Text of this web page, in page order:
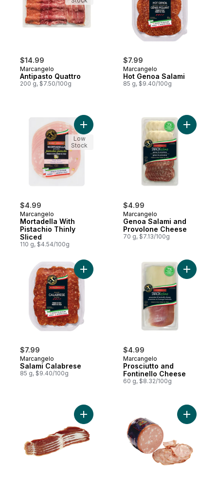
$14.99
Marcangelo
Antipasto Quattro
200 g, $7.50/100g
$7.99
Marcangelo
Hot Genoa Salami
85 g, $9.40/100g
$4.99
Marcangelo
Mortadella With
Pistachio Thinly
Sliced
110 g, $4.54/100g
Add Mortadella With Pistachio Thinly
Low
Stock
$4.99
Marcangelo
Genoa Salami and
Provolone Cheese
70 g, $7.13/100g
Add
$7.99
Marcangelo
Salami Calabrese
85 g, $9.40/100g
Add Salami Calabrese to cart
$4.99
Marcangelo
Prosciutto and
Fontinello Cheese
60 g, $8.32/100g
Add
Add Leocini Prosciutti Cotti (Thin Sliced)
Add